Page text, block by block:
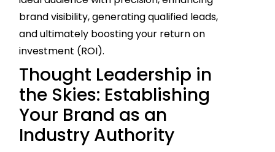
brand visibility, generating qualified leads,
and ultimately boosting your return on
investment (ROI).
Thought Leadership in
the Skies: Establishing
Your Brand as an
Industry Authority